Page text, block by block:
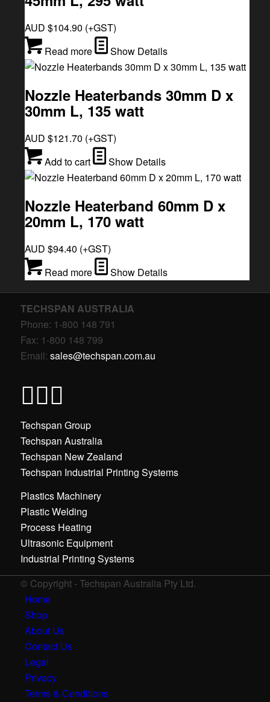
AUD $104.90 (+GST)
Read more
Show Details
Nozzle Heaterbands 30mm D x
30mm L, 135 watt
AUD $121.70 (+GST)
Add to cart
Show Details
Nozzle Heaterband 60mm D x
20mm L, 170 watt
AUD $94.40 (+GST)
Read more
Show Details
TECHSPAN AUSTRALIA
Phone: 1-800 148 791
Fax: 1-800 148 799
Email: sales@techspan.com.au
Techspan Group
Techspan Australia
Techspan New Zealand
Techspan Industrial Printing Systems
Plastics Machinery
Plastic Welding
Process Heating
Ultrasonic Equipment
Industrial Printing Systems
© Copyright - Techspan Australia Pty Ltd.
Home
Shop
About Us
Contact Us
Legal
Privacy
Terms & Conditions